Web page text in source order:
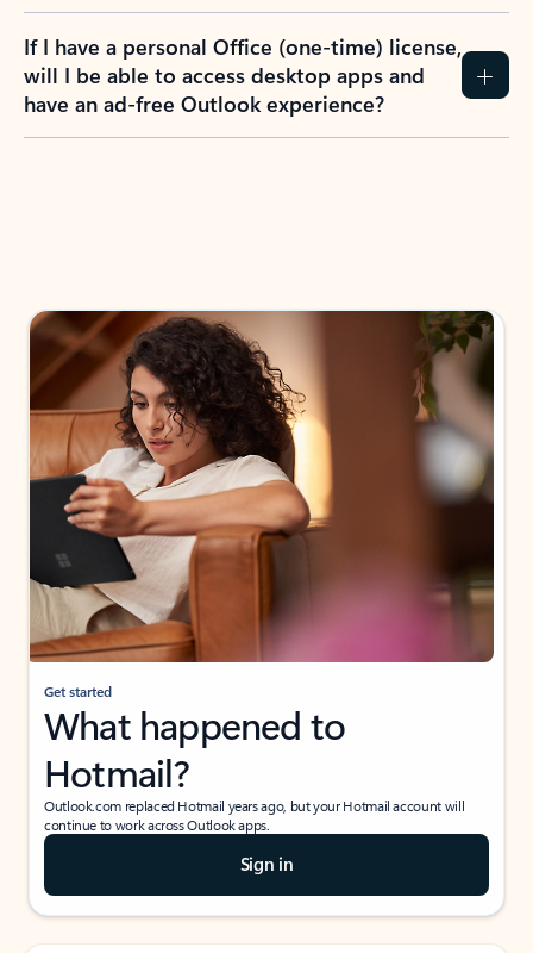
If I have a personal Office (one-time) license,
will I be able to access desktop apps and
have an ad-free Outlook experience?
Get started
What happened to
Hotmail?
Outlook.com replaced Hotmail years ago, but your Hotmail account will
continue to work across Outlook apps.
Sign in